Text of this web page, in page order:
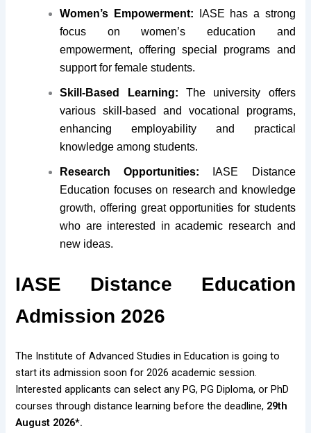
Women’s Empowerment: IASE has a strong
focus on women’s education and
empowerment, offering special programs and
support for female students.
Skill-Based Learning: The university offers
various skill-based and vocational programs,
enhancing employability and practical
knowledge among students.
Research Opportunities:
IASE Distance
Education focuses on research and knowledge
growth, offering great opportunities for students
who are interested in academic research and
new ideas.
IASE Distance Education
Admission 2026
The Institute of Advanced Studies in Education is going to
start its admission soon for 2026 academic session.
Interested applicants can select any PG, PG Diploma, or PhD
courses through distance learning before the deadline, 29th
August 2026*.